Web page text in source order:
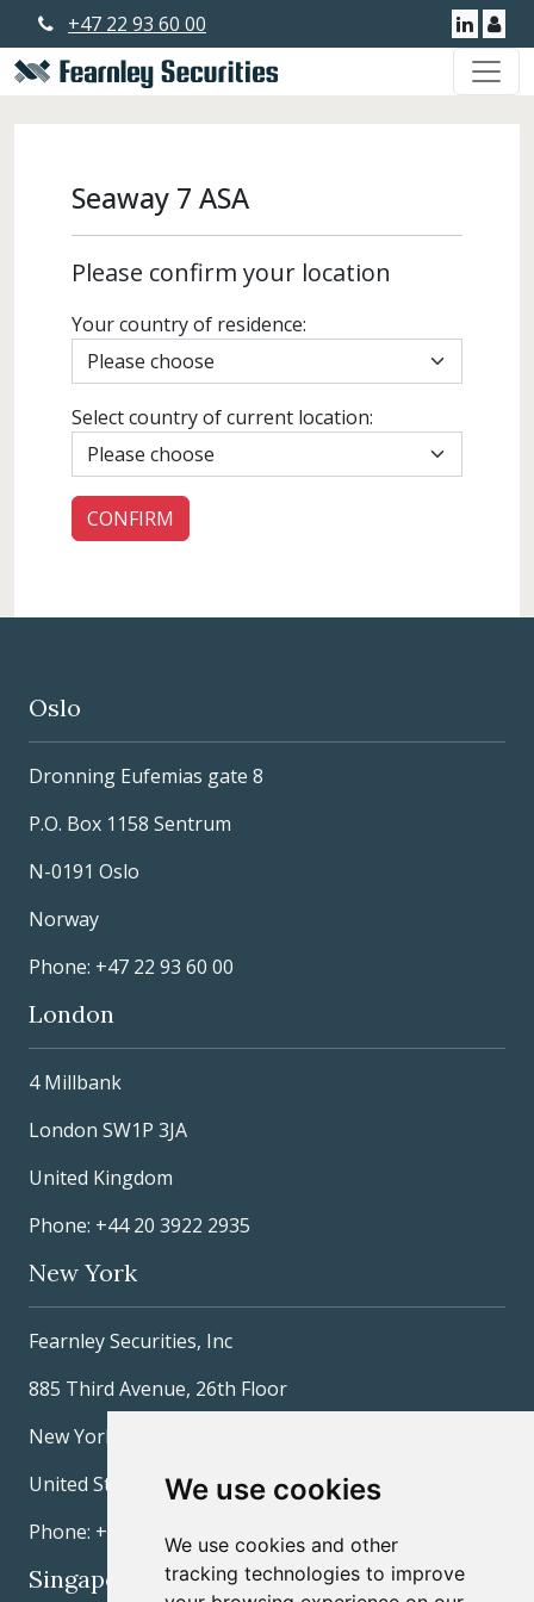
We use cookies
We use cookies and other
tracking technologies to improve
+47 22 93 60 00
Seaway 7 ASA
Please confirm your location
Your country of residence:
Select country of current location:
Oslo
Dronning Eufemias gate 8
P.O. Box 1158 Sentrum
N-0191 Oslo
Norway
Phone: +47 22 93 60 00
London
4 Millbank
London SW1P 3JA
United Kingdom
Phone: +44 20 3922 2935
New York
Fearnley Securities, Inc
885 Third Avenue, 26th Floor
New York, NY 10022
United States
Phone: +1 212 277-3600
Singapore